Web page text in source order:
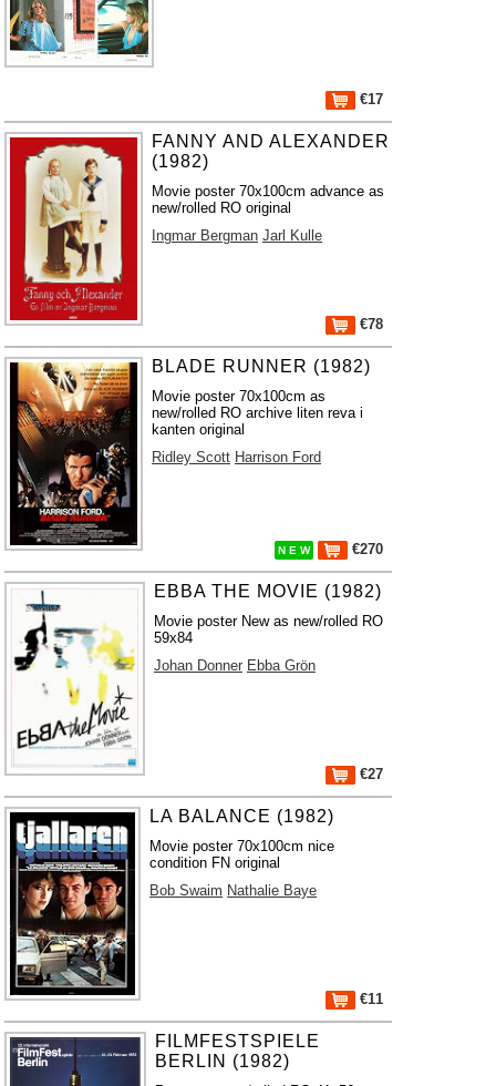
€17
FANNY AND ALEXANDER
(1982)
Movie poster 70x100cm advance as
new/rolled RO original
Ingmar Bergman Jarl Kulle
€78
BLADE RUNNER (1982)
Movie poster 70x100cm as
new/rolled RO archive liten reva i
kanten original
Ridley Scott Harrison Ford
N E W €270
EBBA THE MOVIE (1982)
Movie poster New as new/rolled RO
59x84
Johan Donner Ebba Grön
€27
LA BALANCE (1982)
Movie poster 70x100cm nice
condition FN original
Bob Swaim Nathalie Baye
€11
FILMFESTSPIELE
BERLIN (1982)